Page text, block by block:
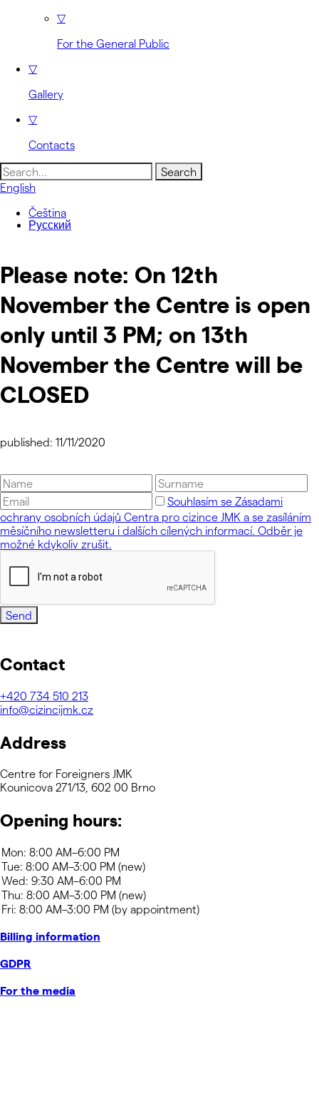
▽
For the General Public
▽
Gallery
▽
Contacts
Search
for:
English
Čeština
Русский
Please note: On 12th
November the Centre is open
only until 3 PM; on 13th
November the Centre will be
CLOSED
published: 11/11/2020
Souhlasím se Zásadami
ochrany osobních údajů Centra pro cizince JMK a se zasíláním
měsíčního newsletteru i dalších cílených informací. Odběr je
možné kdykoliv zrušit.
Send
Contact
+420 734 510 213
info@cizincijmk.cz
Address
Centre for Foreigners JMK
Kounicova 271/13, 602 00 Brno
Opening hours:
Billing information
GDPR
For the media